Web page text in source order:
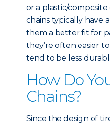
or a plastic/
chains typically have
them a better fit for
they’re often easier
tend to be less
How Do
Chains?
Since the design of